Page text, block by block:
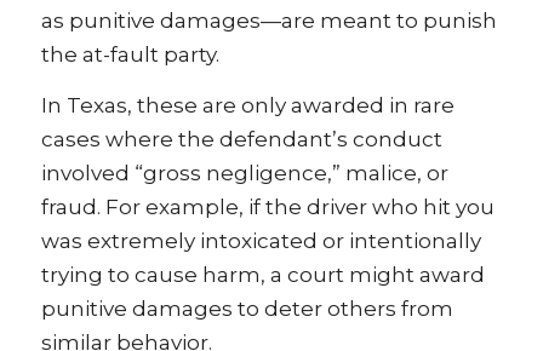
as punitive damages—are meant to punish
the at-fault party.
In Texas, these are only awarded in rare
cases where the defendant’s conduct
involved “gross negligence,” malice, or
fraud. For example, if the driver who hit you
was extremely intoxicated or intentionally
trying to cause harm, a court might award
punitive damages to deter others from
similar behavior.